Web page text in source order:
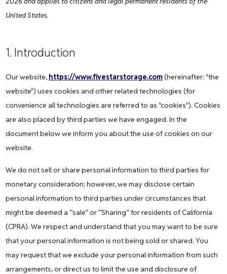
United States.
1. Introduction
Our website, https://www.fivestarstorage.com(hereinafter: "the
website") uses cookies and other related technologies (for
convenience all technologies are referred to as "cookies"). Cookies
are also placed by third parties we have engaged. In the
document below we inform you about the use of cookies on our
website.
We do not sell or share personal information to third parties for
monetary consideration; however, we may disclose certain
personal information to third parties under circumstances that
might be deemed a “sale” or ”Sharing” for residents of California
(CPRA). We respect and understand that you may want to be sure
that your personal information is not being sold or shared. You
may request that we exclude your personal information from such
arrangements, or direct us to limit the use and disclosure of